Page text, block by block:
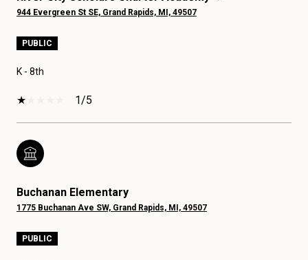
944 Evergreen St SE, Grand Rapids, MI, 49507
PUBLIC
K - 8th
1/5
Buchanan Elementary
1775 Buchanan Ave SW, Grand Rapids, MI, 49507
PUBLIC